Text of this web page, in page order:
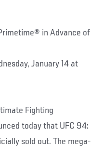
in Advance of
January 14 at
Fighting
today that UFC 94:
sold out. The mega-